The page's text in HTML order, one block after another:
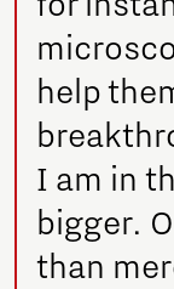
help
I am in
bigger.
than